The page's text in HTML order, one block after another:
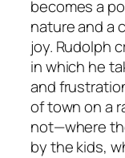
becomes a
nature and a
joy. Rudolph
in which he
and
of town on a
not—where
by the kids,